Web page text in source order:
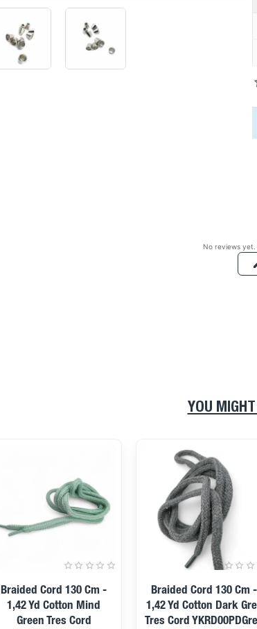
No reviews
YOU
Braided Cord 130 Cm -
1,42 Yd Cotton Mind
Green Tres Cord
Braided Cord 130 Cm -
1,42 Yd Cotton Dark
Tres Cord